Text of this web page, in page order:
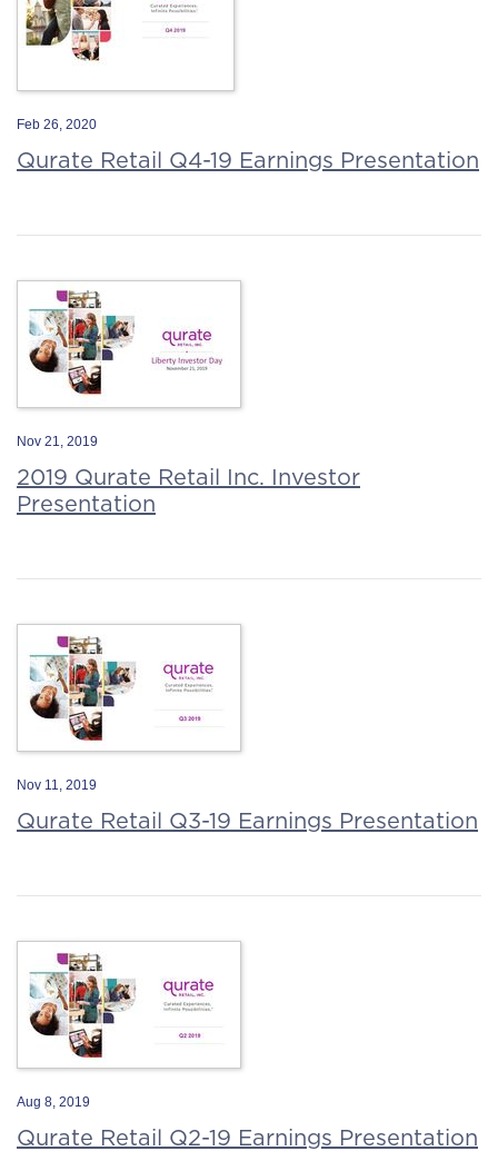
Feb 26, 2020
Qurate Retail Q4-19 Earnings Presentation
Nov 21, 2019
2019 Qurate Retail Inc. Investor
Presentation
Nov 11, 2019
Qurate Retail Q3-19 Earnings Presentation
Aug 8, 2019
Qurate Retail Q2-19 Earnings Presentation